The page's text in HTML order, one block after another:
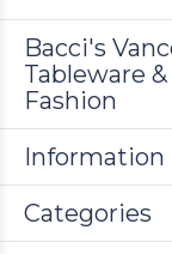
Bacci's
Tableware
Fashion
Information
Categories